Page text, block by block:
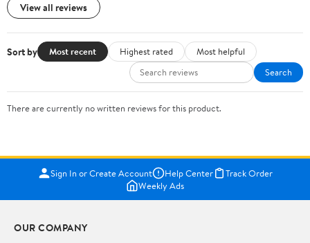
View all reviews
Sort by Most recent Highest rated
Most helpful
Search
There are currently no written reviews for this product.
Sign In or Create Account Help Center
Track Order
Weekly Ads
OUR COMPANY